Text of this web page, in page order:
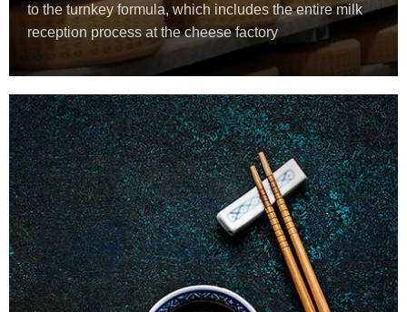
to the turnkey formula, which includes the entire milk
reception process at the cheese factory